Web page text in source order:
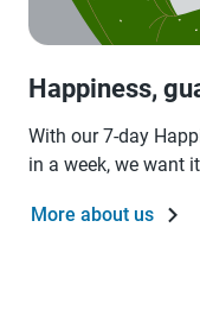
Happiness,
With our 7-day
in a week, we want
More about us